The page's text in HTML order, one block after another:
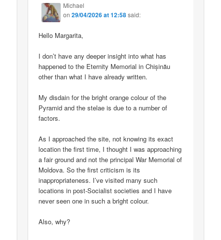
Michael
on29/04/2026 at 12:58said:
Hello Margarita,
I don’t have any deeper insight into what has
happened to the Eternity Memorial in Chișinău
other than what I have already written.
My disdain for the bright orange colour of the
Pyramid and the stelae is due to a number of
factors.
As I approached the site, not knowing its exact
location the first time, I thought I was approaching
a fair ground and not the principal War Memorial of
Moldova. So the first criticism is its
inappropriateness. I’ve visited many such
locations in post-Socialist societies and I have
never seen one in such a bright colour.
Also, why?